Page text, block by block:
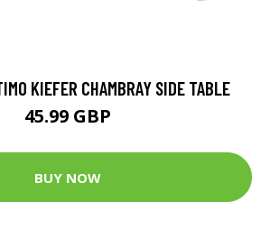
KIEFER CHAMBRAY SIDE TABLE
45.99 GBP
BUY NOW